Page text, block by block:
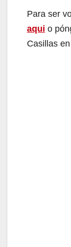
Para ser
aqui o
Casillas